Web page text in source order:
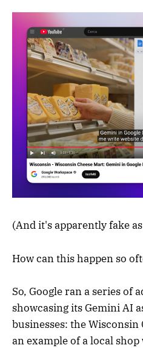
(And it's apparently fake
How can this happen so
So, Google ran a series of
showcasing its Gemini AI
businesses: the Wisconsin
an example of a local